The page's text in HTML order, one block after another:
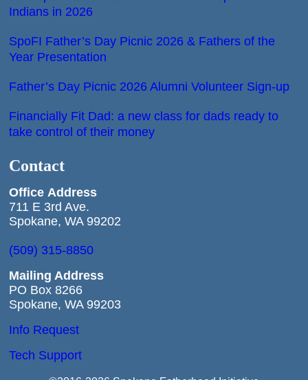
Indians in 2026
SpoFI Father’s Day Picnic 2026 & Fathers of the
Year Presentation
Father’s Day Picnic 2026 Alumni Volunteer Sign-up
Financially Fit Dad: a new class for dads ready to
take control of their money
Contact
Office Address
711 E 3rd Ave.
Spokane, WA 99202
(509) 315-8850
Mailing Address
PO Box 8266
Spokane, WA 99203
Info Request
Tech Support